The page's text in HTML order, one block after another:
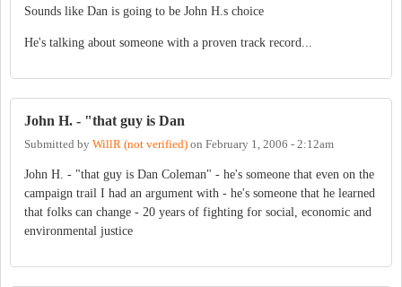
Sounds like Dan is going to be John H.s choice
He's talking about someone with a proven track record...
John H. - "that guy is Dan
Submitted by WillR (not verified) on February 1, 2006 - 2:12am
John H. - "that guy is Dan Coleman" - he's someone that even on the
campaign trail I had an argument with - he's someone that he learned
that folks can change - 20 years of fighting for social, economic and
environmental justice